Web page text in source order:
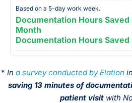
Based on a 5-day work week.
Documentation Hours Saved
Month
Documentation Hours Saved
* In a survey conducted by Elation
saving 13 minutes of
patient visit with